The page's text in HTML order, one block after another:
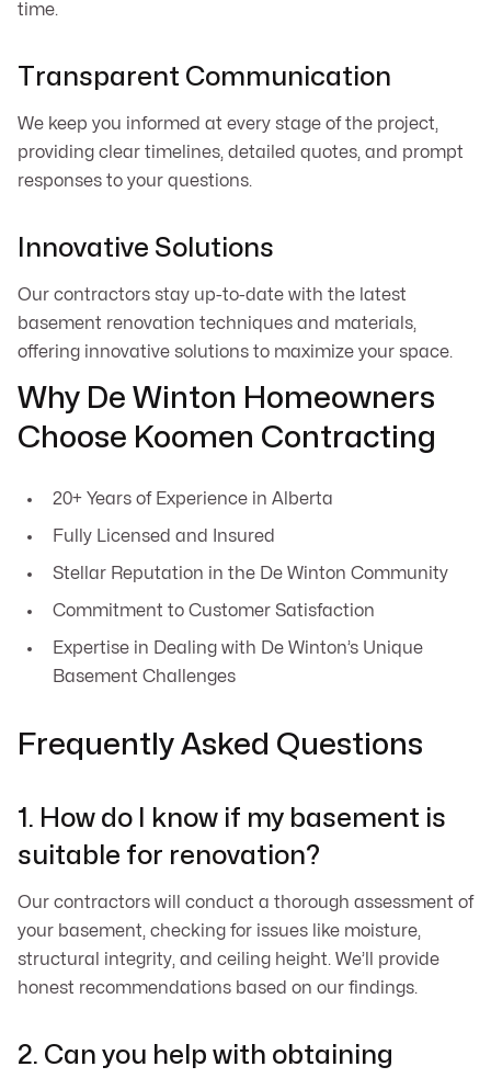
time.
Transparent Communication
We keep you informed at every stage of the project,
providing clear timelines, detailed quotes, and prompt
responses to your questions.
Innovative Solutions
Our contractors stay up-to-date with the latest
basement renovation techniques and materials,
offering innovative solutions to maximize your space.
Why De Winton Homeowners
Choose Koomen Contracting
20+ Years of Experience in Alberta
Fully Licensed and Insured
Stellar Reputation in the De Winton Community
Commitment to Customer Satisfaction
Expertise in Dealing with De Winton’s Unique
Basement Challenges
Frequently Asked Questions
1. How do I know if my basement is
suitable for renovation?
Our contractors will conduct a thorough assessment of
your basement, checking for issues like moisture,
structural integrity, and ceiling height. We’ll provide
honest recommendations based on our findings.
2. Can you help with obtaining